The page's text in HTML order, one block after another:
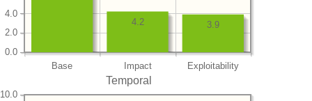
Base Impact Exploitability
0.0
2.0
4.0
3.9
4.2
Temporal
10.0